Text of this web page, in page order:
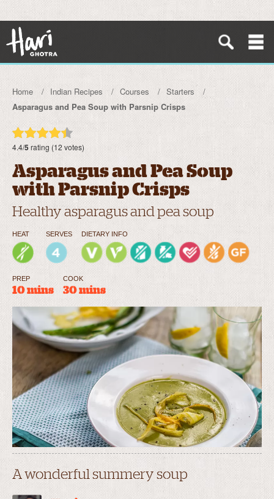
Home Indian Recipes Courses
Starters
Asparagus and Pea Soup with Parsnip Crisps
4.4/5 rating (12 votes)
Asparagus and Pea Soup
with Parsnip Crisps
Healthy asparagus and pea soup
HEAT SERVES DIETARY INFO
PREP
10 mins
COOK
30 mins
A wonderful summery soup